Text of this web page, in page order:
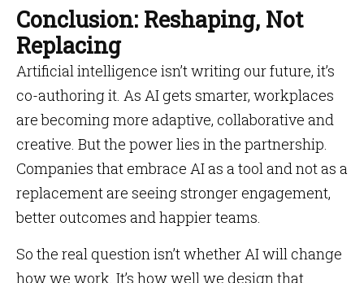
Conclusion: Reshaping, Not
Replacing
Artificial intelligence isn’t writing our future, it’s
co-authoring it. As AI gets smarter, workplaces
are becoming more adaptive, collaborative and
creative. But the power lies in the partnership.
Companies that embrace AI as a tool and not as a
replacement are seeing stronger engagement,
better outcomes and happier teams.
So the real question isn’t whether AI will change
how we work. It’s how well we design that